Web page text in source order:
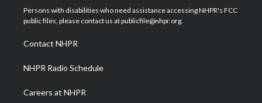
t
e
a
g
a
m
u
b
b
o
e
d
Persons with disabilities who need assistance accessing NHPR's FCC
public files, please contact us at publicfile@nhpr.org.
Contact NHPR
NHPR Radio Schedule
Careers at NHPR